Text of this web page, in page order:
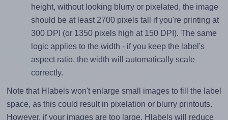
height, without looking blurry or pixelated, the image
should be at least 2700 pixels tall if you're printing at
300 DPI (or 1350 pixels high at 150 DPI). The same
logic applies to the width - if you keep the label's
aspect ratio, the width will automatically scale
correctly.
Note that Hlabels won't enlarge small images to fill the label
space, as this could result in pixelation or blurry printouts.
However, if your images are too large, Hlabels will reduce